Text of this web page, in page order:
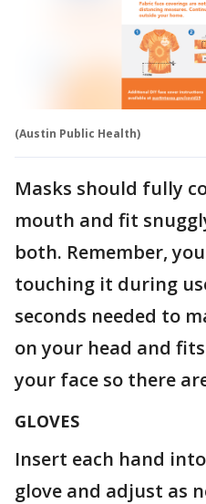
(Austin Public Health)
Masks should fully
mouth and fit
both. Remember,
touching it during
seconds needed to
on your head and
your face so there
GLOVES
Insert each hand
glove and adjust as